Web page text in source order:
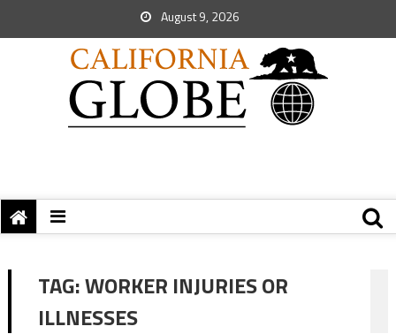
August 9, 2026
TAG:WORKER INJURIES OR
ILLNESSES